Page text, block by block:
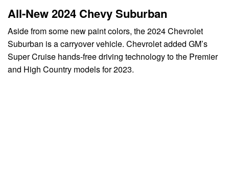
All-New 2024 Chevy Suburban
Aside from some new paint colors, the 2024 Chevrolet
Suburban is a carryover vehicle. Chevrolet added GM’s
Super Cruise hands-free driving technology to the Premier
and High Country models for 2023.